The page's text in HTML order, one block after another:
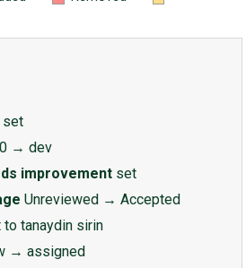
set
→ dev
improvement set
Unreviewed → Accepted
to tanaydin sirin
→ assigned